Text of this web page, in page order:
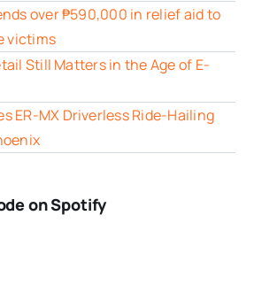
over ₱590,000 in relief aid to
victims
Still Matters in the Age of E-
ER-MX Driverless Ride-Hailing
on Spotify